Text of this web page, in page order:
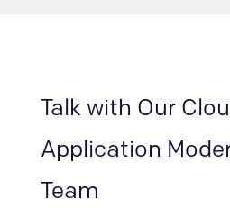
Talk with Our
Application
Team